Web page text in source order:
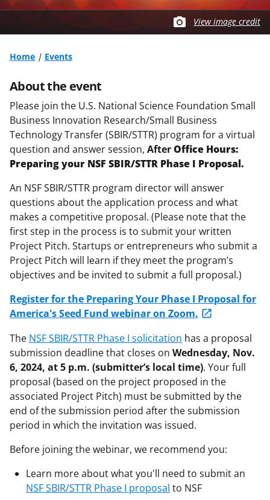
View image credit
Home Events
About the event
Please join the U.S. National Science Foundation Small
Business Innovation Research/Small Business
Technology Transfer (SBIR/STTR) program for a virtual
question and answer session, AfterOffice Hours:
Preparing your NSF SBIR/STTR Phase I Proposal.
An NSF SBIR/STTR program director will answer
questions about the application process and what
makes a competitive proposal. (Please note that the
first step in the process is to submit your written
Project Pitch. Startups or entrepreneurs who submit a
Project Pitch will learn if they meet the program’s
objectives and be invited to submit a full proposal.)
Register for the Preparing Your Phase I Proposal for
America's Seed Fund webinar on Zoom.
The NSF SBIR/STTR Phase I solicitation has a proposal
submission deadline that closes on Wednesday, Nov.
6, 2024, at 5 p.m. (submitter’s local time). Your full
proposal (based on the project proposed in the
associated Project Pitch) must be submitted by the
end of the submission period after the submission
period in which the invitation was issued.
Before joining the webinar, we recommend you:
Learn more about what you'll need to submit an
NSF SBIR/STTR Phase I proposal to NSF